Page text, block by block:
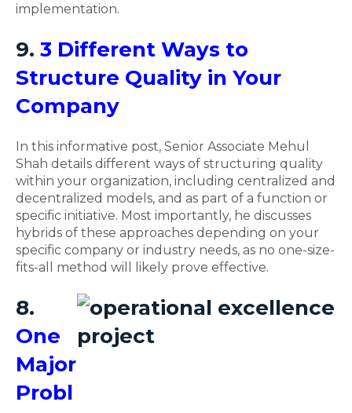
implementation.
9. 3 Different Ways to
Structure Quality in Your
Company
In this informative post, Senior Associate Mehul
Shah details different ways of structuring quality
within your organization, including centralized and
decentralized models, and as part of a function or
specific initiative. Most importantly, he discusses
hybrids of these approaches depending on your
specific company or industry needs, as no one-size-
fits-all method will likely prove effective.
8.
One
Major
Probl